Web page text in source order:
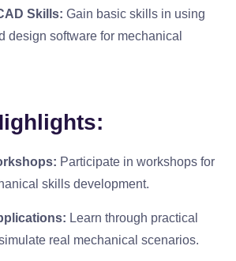
Skills: Gain basic skills in using
design software for mechanical
Participate in workshops for
skills development.
Learn through practical
real mechanical scenarios.